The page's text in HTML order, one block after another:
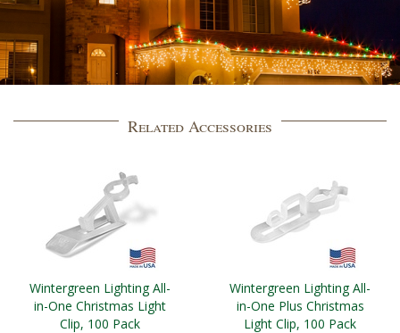
Related Accessories
Wintergreen Lighting All-
in-One Christmas Light
Clip, 100 Pack
Wintergreen Lighting All-
in-One Plus Christmas
Light Clip, 100 Pack